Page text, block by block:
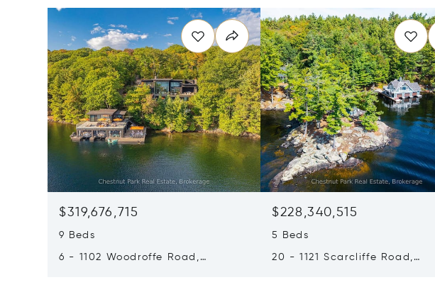
$319,676,715
9 Beds
6 - 1102 Woodroffe Road,
$228,340,515
5 Beds
20 - 1121 Scarcliffe Road,